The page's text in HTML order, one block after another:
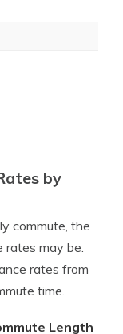
by
commute, the
rates may be.
rates from
time.
Length